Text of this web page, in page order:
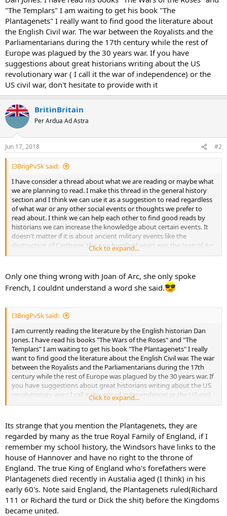
"The Templars" I am waiting to get his book "The
Plantagenets" I really want to find good the literature about
the English Civil war. The war between the Royalists and the
Parliamentarians during the 17th century while the rest of
Europe was plagued by the 30 years war. If you have
suggestions about great historians writing about the US
revolutionary war ( I call it the war of independence) or the
US civil war, don't hesitate to provide with it
BritinBritain
Per Ardua Ad Astra
Jun 17, 2018 #2
I3BrigPvSk said:
I have consider a thread about what we are reading or maybe what
we are planning to read. I make this thread in the general history
section and I think we can use it as a suggestion to read regardless
of what war or any other social events or thoughts we prefer to
read about. I think we can help each other to find good reads by
historians we can increase the knowledge about certain events. It
doesn't matter if it is about ancient military events like the
destruction of Carthage, the one hundred years war, the Joan of Arc
(BritinAfrica knows all about her and her conquests, he was there)
are reading, let us know about what you are reading.
Click to expand...
Only one thing wrong with Joan of Arc, she only spoke
French, I couldnt understand a word she said.
I3BrigPvSk said:
I am currently reading the literature by the English historian Dan
Jones. I have read his books "The Wars of the Roses" and "The
Templars" I am waiting to get his book "The Plantagenets" I really
want to find good the literature about the English Civil war. The war
between the Royalists and the Parliamentarians during the 17th
century while the rest of Europe was plagued by the 30 years war. If
you have suggestions about great historians writing about the US
revolutionary war ( I call it the war of independence) or the US civil
war, don't hesitate to provide with it
Click to expand...
Its strange that you mention the Plantagenets, they are
regarded by many as the true Royal Family of England, if I
remember my school history, the Windsors have links to the
house of Hannover and have no right to the throne of
England. The true King of England who's forefathers were
Plantagenets died recently in Austalia aged (I think) in his
early 60's. Note said England, the Plantagenets ruled(Richard
111 or Richard the turd or Dick the shit) before the Kingdoms
became united.